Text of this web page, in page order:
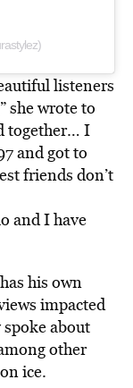
listeners
she wrote to
together… I
and got to
friends don’t
and I have
his own
impacted
about
other
ice.